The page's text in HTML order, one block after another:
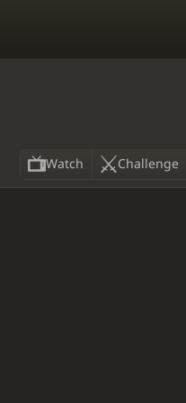
Watch Challenge